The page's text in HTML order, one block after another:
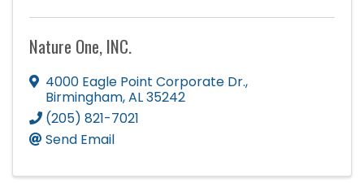
Nature One, INC.
4000 Eagle Point Corporate Dr.,
Birmingham,AL35242
(205) 821-7021
Send Email